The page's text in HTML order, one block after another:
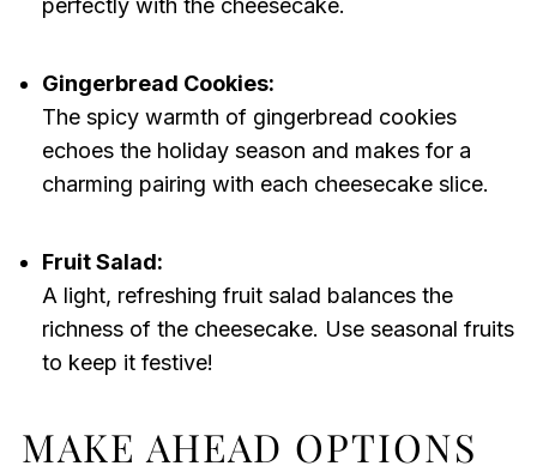
perfectly with the cheesecake.
Gingerbread Cookies:
The spicy warmth of gingerbread cookies
echoes the holiday season and makes for a
charming pairing with each cheesecake slice.
Fruit Salad:
A light, refreshing fruit salad balances the
richness of the cheesecake. Use seasonal fruits
to keep it festive!
MAKE AHEAD OPTIONS